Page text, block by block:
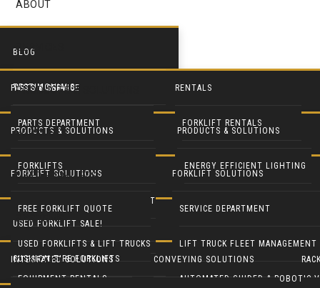
ABOUT
BLOG
TESTIMONIALS
SERVICES
PARTS & SERVICE
PARTS DEPARTMENT
RECONDITION YOUR EQUIPMENT
RENTALS
FORKLIFT RENTALS
PRODUCTS & SOLUTIONS
PRODUCTS & SOLUTIONS
FORKLIFTS
LIFT TRUCK FLEET MANAGEMENT
PRODUCTS & SOLUTIONS
ENERGY EFFICIENT LIGHTING
FORKLIFTS
FORKLIFT SOLUTIONS
FREE FORKLIFT QUOTE
USED FORKLIFTS & LIFT TRUCKS
EQUIPMENT RENTALS
FORKLIFT SOLUTIONS
SERVICE DEPARTMENT
LIFT TRUCK FLEET MANAGEMENT
AUTOMATED GUIDED & ROBOTIC
USED FORKLIFTS
USED FORKLIFT SALE!
CUSHION TIRE FORKLIFTS
SYSTEMS
INTEGRATED SOLUTIONS CONVEYING SOLUTIONS
CONTACT